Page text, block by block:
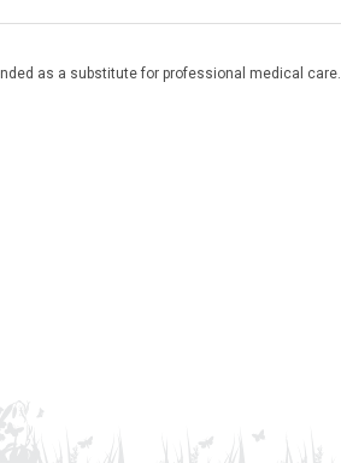
as a substitute for professional medical